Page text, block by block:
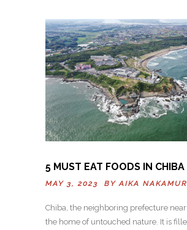
5 MUST EAT FOODS IN CHIBA
MAY 3, 2023 BYAIKA
Chiba, the neighboring prefecture near
the home of untouched nature. It is